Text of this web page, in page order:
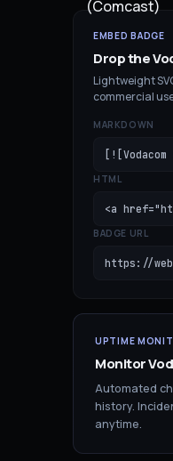
EMBED BADGE
Drop the
Lightweight
commercial
MARKDOWN
HTML
<a
BADGE URL
https://
UPTIME
Monitor
Automated
history.
anytime.